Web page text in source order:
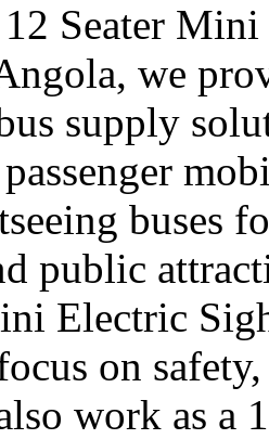
Seater
we
supply
buses
public
Electric
on
work as a